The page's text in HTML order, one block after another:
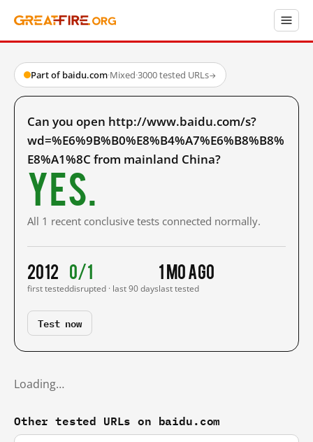
Part of baidu.com·Mixed·3000 tested URLs→
Can you open http://www.baidu.com/s?
wd=%E6%9B%B0%E8%B4%A7%E6%B8%B8%
E8%A1%8C from mainland China?
Yes.
All 1 recent conclusive tests connected normally.
2012
first tested
0/1
disrupted · last 90 days
1 mo ago
last tested
Test now
Loading…
Other tested URLs on baidu.com